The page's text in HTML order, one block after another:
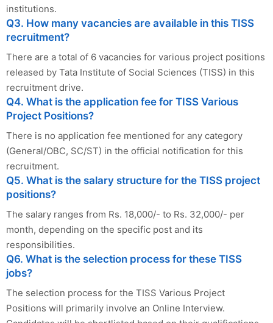
institutions.
Q3. How many vacancies are available in this TISS
recruitment?
There are a total of 6 vacancies for various project positions
released by Tata Institute of Social Sciences (TISS) in this
recruitment drive.
Q4. What is the application fee for TISS Various
Project Positions?
There is no application fee mentioned for any category
(General/OBC, SC/ST) in the official notification for this
recruitment.
Q5. What is the salary structure for the TISS project
positions?
The salary ranges from Rs. 18,000/- to Rs. 32,000/- per
month, depending on the specific post and its
responsibilities.
Q6. What is the selection process for these TISS
jobs?
The selection process for the TISS Various Project
Positions will primarily involve an Online Interview.